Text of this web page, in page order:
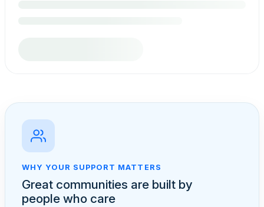
WHY YOUR SUPPORT MATTERS
Great communities are built by
people who care